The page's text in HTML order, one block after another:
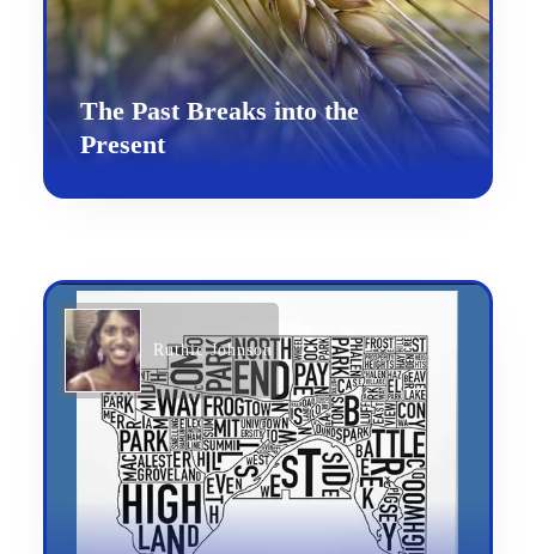
The Past Breaks into the
Present
Ruthie Johnson